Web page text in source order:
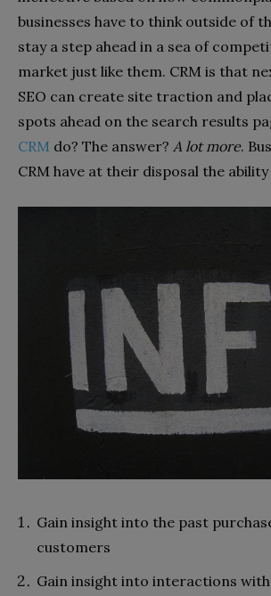
businesses have to think outside of
stay a step ahead in a sea of
market just like them. CRM is that
SEO can create site traction and
spots ahead on the search results
CRM do? The answer? A lot more.
CRM have at their disposal the
Gain insight into the past
customers
Gain insight into interactions